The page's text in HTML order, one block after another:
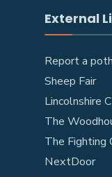
External
Report a
Sheep Fair
Lincolnshire
The
The Fighting
NextDoor